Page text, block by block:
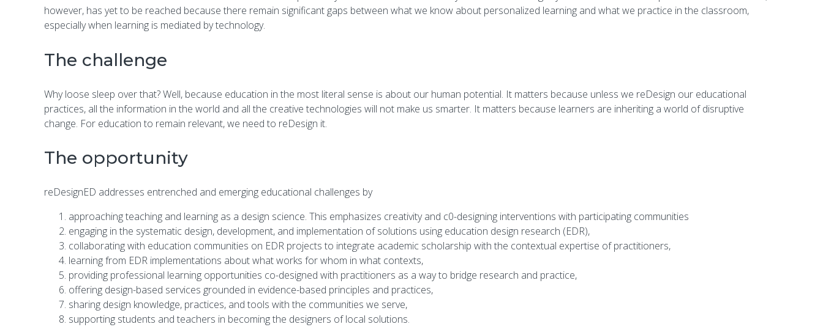
however, has yet to be reached because there remain significant gaps between what we know about personalized learning and what we practice in the classroom,
especially when learning is mediated by technology.
The challenge
Why loose sleep over that? Well, because education in the most literal sense is about our human potential. It matters because unless we reDesign our educational
practices, all the information in the world and all the creative technologies will not make us smarter. It matters because learners are inheriting a world of disruptive
change. For education to remain relevant, we need to reDesign it.
The opportunity
reDesignED addresses entrenched and emerging educational challenges by
approaching teaching and learning as a design science. This emphasizes creativity and c0-designing interventions with participating communities
engaging in the systematic design, development, and implementation of solutions using education design research (EDR),
collaborating with education communities on EDR projects to integrate academic scholarship with the contextual expertise of practitioners,
learning from EDR implementations about what works for whom in what contexts,
providing professional learning opportunities co-designed with practitioners as a way to bridge research and practice,
offering design-based services grounded in evidence-based principles and practices,
sharing design knowledge, practices, and tools with the communities we serve,
supporting students and teachers in becoming the designers of local solutions.